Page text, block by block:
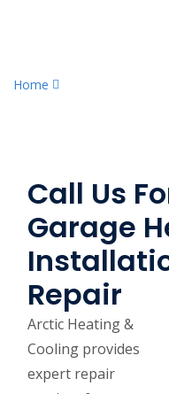
Home
Call Us
Garage
Repair
Arctic Heating &
Cooling provides
expert repair